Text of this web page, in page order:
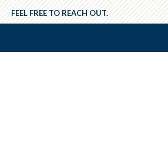
FEEL FREE TO REACH OUT.